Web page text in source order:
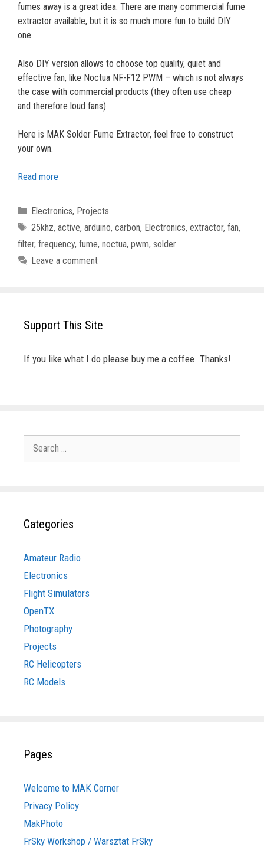
fumes away is a great idea. There are many commercial fume
extractor available, but it is so much more fun to build DIY
one.
Also DIY version allows to choose top quality, quiet and
effective fan, like Noctua NF-F12 PWM – which is not always
the case with commercial products (they often use cheap
and therefore loud fans).
Here is MAK Solder Fume Extractor, feel free to construct
your own.
Read more
Categories
Electronics, Projects
Tags
25khz, active, arduino, carbon, Electronics, extractor, fan,
filter, frequency, fume, noctua, pwm, solder
Leave a comment
Support This Site
If you like what I do please buy me a coffee. Thanks!
Categories
Amateur Radio
Electronics
Flight Simulators
OpenTX
Photography
Projects
RC Helicopters
RC Models
Pages
Welcome to MAK Corner
Privacy Policy
MakPhoto
FrSky Workshop / Warsztat FrSky